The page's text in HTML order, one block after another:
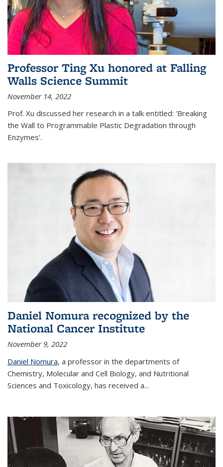
Professor Ting Xu honored at Falling
Walls Science Summit
November 14, 2022
Prof. Xu discussed her research in a talk entitled: 'Breaking
the Wall to Programmable Plastic Degradation through
Enzymes'.
Daniel Nomura recognized by the
National Cancer Institute
November 9, 2022
Daniel Nomura, a professor in the departments of
Chemistry, Molecular and Cell Biology, and Nutritional
Sciences and Toxicology, has received a...